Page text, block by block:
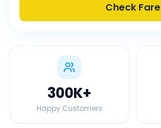
Check Fare
300K+
Happy Customers